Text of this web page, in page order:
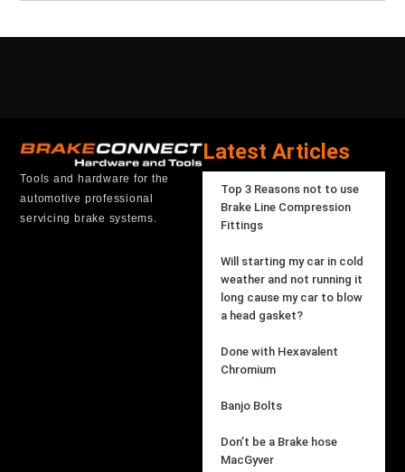
Tools and hardware for the
automotive professional
servicing brake systems.
Latest Articles
Top 3 Reasons not to use
Brake Line Compression
Fittings
Will starting my car in cold
weather and not running it
long cause my car to blow
a head gasket?
Done with Hexavalent
Chromium
Banjo Bolts
Don’t be a Brake hose
MacGyver